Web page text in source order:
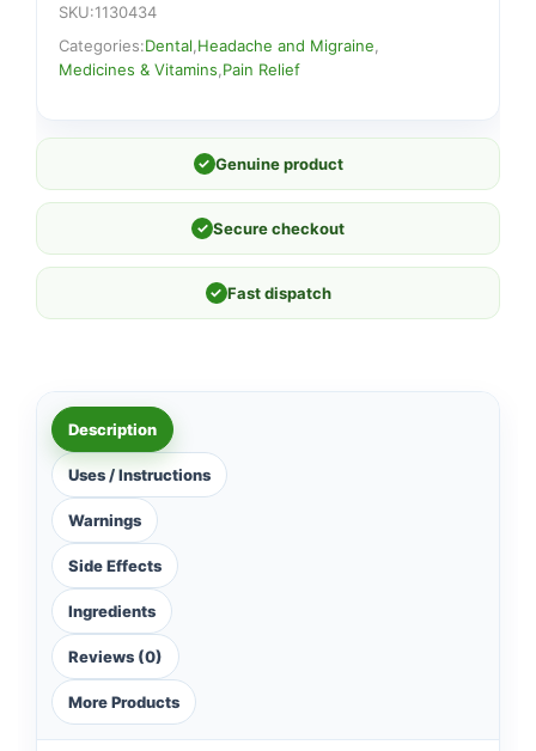
SKU:1130434
Categories:Dental Headache and Migraine
Medicines & Vitamins Pain Relief
✓ Genuine product
✓ Secure checkout
✓ Fast dispatch
Description
Uses / Instructions
Warnings
Side Effects
Ingredients
Reviews (0)
More Products